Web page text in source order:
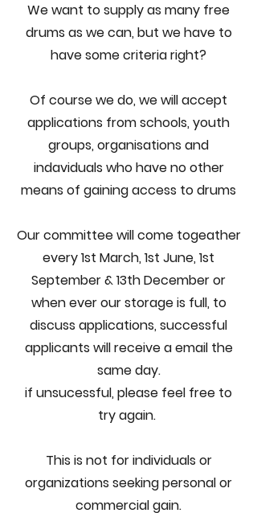
We want to supply as many free
drums as we can, but we have to
have some criteria right?
Of course we do, we will accept
applications from schools, youth
groups, organisations and
indaviduals who have no other
means of gaining access to drums​
Our committee will come togeather
every 1st March, 1st June, 1st
September & 13th December or
when ever our storage is full, to
discuss applications, successful
applicants will receive a email the
same day.
if unsucessful, please feel free to
try again.
This is not for individuals or
organizations seeking personal or
commercial gain.